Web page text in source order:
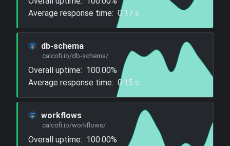
Average response time: 0.17 s
db-schema
calcofi.io/db-schema/
Overall uptime: 100.00%
Average response time: 0.15 s
workflows
calcofi.io/workflows/
Overall uptime: 100.00%